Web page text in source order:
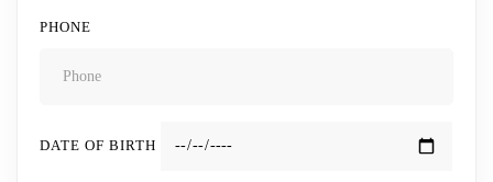
PHONE
DATE OF BIRTH